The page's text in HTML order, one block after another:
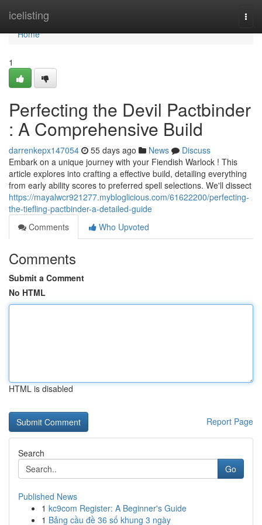
icelisting
Home
Home
1
Perfecting the Devil Pactbinder
: A Comprehensive Build
darrenkepx147054 55 days ago News
Discuss
Embark on a unique journey with your Fiendish Warlock ! This
article explores into crafting a effective build, detailing everything
from early ability scores to preferred spell selections. We'll dissect
https://mayalwcr921277.mybloglicious.com/61622200/perfecting-
the-tiefling-pactbinder-a-detailed-guide
Comments
Who Upvoted
Comments
Submit a Comment
No HTML
HTML is disabled
Report Page
Search
Go
Published News
1 kc9com Register: A Beginner's Guide
1 Bảng cầu đề 36 số khung 3 ngày